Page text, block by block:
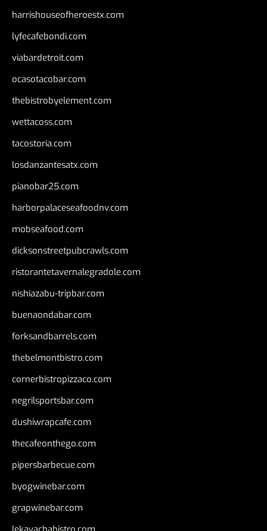
harrishouseofheroestx.com
lyfecafebondi.com
viabardetroit.com
ocasotacobar.com
thebistrobyelement.com
wettacoss.com
tacostoria.com
losdanzantesatx.com
pianobar25.com
harborpalaceseafoodnv.com
mobseafood.com
dicksonstreetpubcrawls.com
ristorantetavernalegradole.com
nishiazabu-tripbar.com
buenaondabar.com
forksandbarrels.com
thebelmontbistro.com
cornerbistropizzaco.com
negrilsportsbar.com
dushiwrapcafe.com
thecafeonthego.com
pipersbarbecue.com
byogwinebar.com
grapwinebar.com